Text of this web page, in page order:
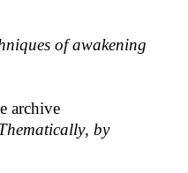
of awakening
archive
, by